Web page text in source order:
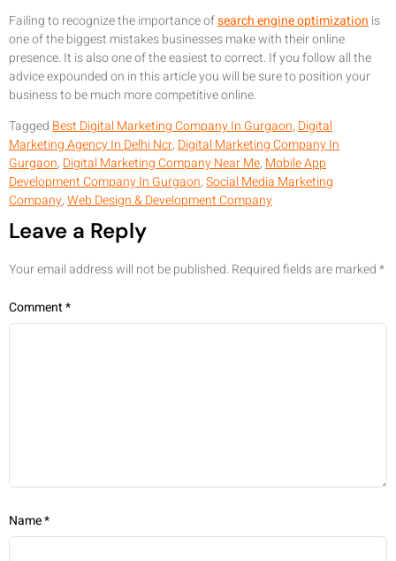
Failing to recognize the importance ofsearch engine optimization is
one of the biggest mistakes businesses make with their online
presence. It is also one of the easiest to correct. If you follow all the
advice expounded on in this article you will be sure to position your
business to be much more competitive online.
Tagged Best Digital Marketing Company In Gurgaon, Digital
Marketing Agency In Delhi Ncr, Digital Marketing Company In
Gurgaon, Digital Marketing Company Near Me, Mobile App
Development Company In Gurgaon,Social Media Marketing
Company,Web Design & Development Company
Leave a Reply
Your email address will not be published. Required fields are marked*
Comment*
Name*